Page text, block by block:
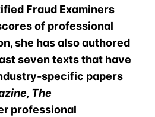
Fraud Examiners
of professional
she has also authored
seven texts that have
specific papers
The
professional